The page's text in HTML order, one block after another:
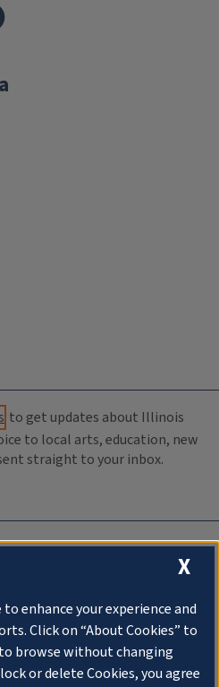
to get updates about Illinois
to local arts, education, new
straight to your inbox.
X
enhance your experience and
Click on “About Cookies” to
browse without changing
or delete Cookies, you agree